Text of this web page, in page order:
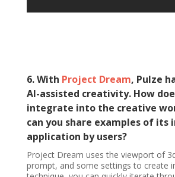
6. With Project Dream, Pulze
AI-assisted creativity. How
integrate into the creative
can you share examples of its
application by users?
Project Dream uses the viewport of
prompt, and some settings to create